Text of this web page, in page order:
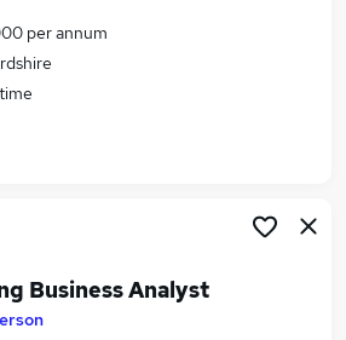
per annum
Business Analyst